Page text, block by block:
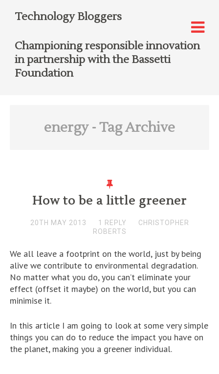
Technology Bloggers
Championing responsible innovation
in partnership with the Bassetti
Foundation
energy- Tag Archive
How to be a little greener
20TH MAY 2013 1 REPLY
CHRISTOPHER
ROBERTS
We all leave a footprint on the world, just by being
alive we contribute to environmental degradation.
No matter what you do, you can’t eliminate your
effect (offset it maybe) on the world, but you can
minimise it.
In this article I am going to look at some very simple
things you can do to reduce the impact you have on
the planet, making you a greener individual.